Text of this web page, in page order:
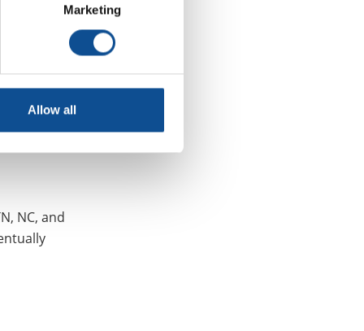
Marketing
Allow all
NC, and